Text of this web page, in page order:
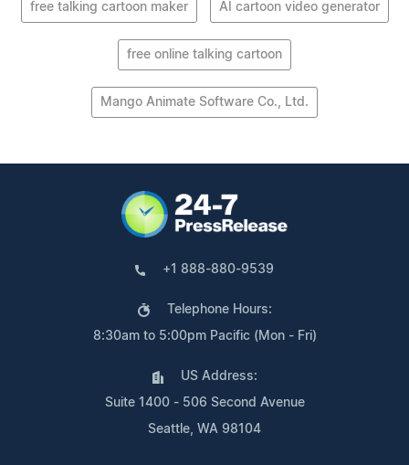
free talking cartoon maker AI cartoon video generator
free online talking cartoon
Mango Animate Software Co., Ltd.
+1 888-880-9539
Telephone Hours:
8:30am to 5:00pm Pacific (Mon - Fri)
US Address:
Suite 1400 - 506 Second Avenue
Seattle, WA 98104